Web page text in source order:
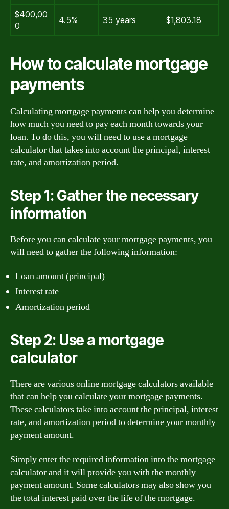
$400,00
0
4.5% 35 years $1,803.18
How to calculate mortgage
payments
Calculating mortgage payments can help you determine
how much you need to pay each month towards your
loan. To do this, you will need to use a mortgage
calculator that takes into account the principal, interest
rate, and amortization period.
Step 1: Gather the necessary
information
Before you can calculate your mortgage payments, you
will need to gather the following information:
Loan amount (principal)
Interest rate
Amortization period
Step 2: Use a mortgage
calculator
There are various online mortgage calculators available
that can help you calculate your mortgage payments.
These calculators take into account the principal, interest
rate, and amortization period to determine your monthly
payment amount.
Simply enter the required information into the mortgage
calculator and it will provide you with the monthly
payment amount. Some calculators may also show you
the total interest paid over the life of the mortgage.